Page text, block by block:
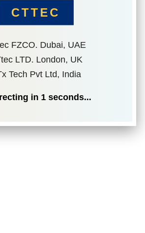
CTTEC
FZCO. Dubai, UAE
LTD. London, UK
Tech Pvt Ltd, India
in 1 seconds...